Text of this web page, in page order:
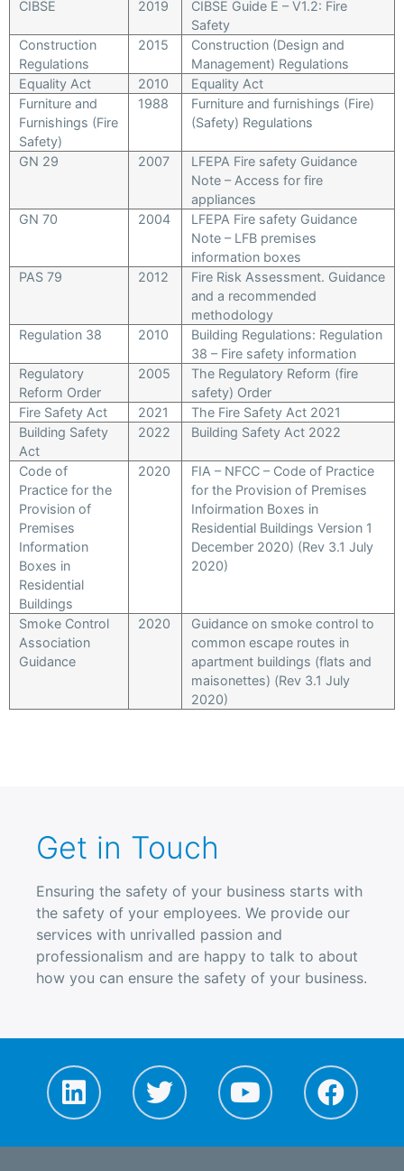
CIBSE 2019
CIBSE Guide E – V1.2: Fire
Safety
Construction
Regulations
2015
Construction (Design and
Management) Regulations
Equality Act
2010
Equality Act
Furniture and
Furnishings (Fire
Safety)
1988
Furniture and furnishings (Fire)
(Safety) Regulations
GN 29 2007
LFEPA Fire safety Guidance
Note – Access for fire
appliances
GN 70
2004
LFEPA Fire safety Guidance
Note – LFB premises
information boxes
PAS 79
2012
Fire Risk Assessment. Guidance
and a recommended
methodology
Regulation 38
2010
Building Regulations: Regulation
38 – Fire safety information
Regulatory
Reform Order
2005
The Regulatory Reform (fire
safety) Order
Fire Safety Act
2021
The Fire Safety Act 2021
Building Safety
Act
2022 Building Safety Act 2022
Code of
Practice for the
Provision of
Premises
Information
Boxes in
Residential
Buildings
2020
FIA – NFCC – Code of Practice
for the Provision of Premises
Infoirmation Boxes in
Residential Buildings Version 1
December 2020) (Rev 3.1 July
2020)
Smoke Control
Association
Guidance
2020
Guidance on smoke control to
common escape routes in
apartment buildings (flats and
maisonettes) (Rev 3.1 July
2020)
Get in Touch
Ensuring the safety of your business starts with
the safety of your employees. We provide our
services with unrivalled passion and
professionalism and are happy to talk to about
how you can ensure the safety of your business.